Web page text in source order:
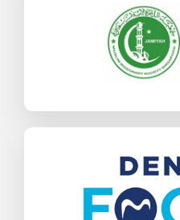
SAP Business One
Charities & NGOs
Find out more
Dental Focus
SAP Business One
Healthcare